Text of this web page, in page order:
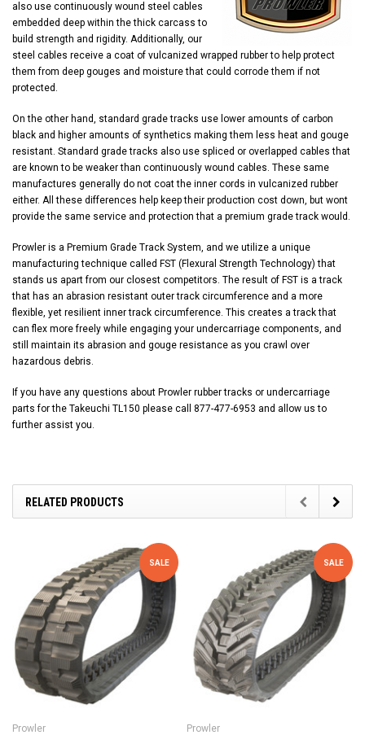
also use continuously wound steel cables
embedded deep within the thick carcass to
build strength and rigidity. Additionally, our
steel cables receive a coat of vulcanized wrapped rubber to help protect
them from deep gouges and moisture that could corrode them if not
protected.
On the other hand, standard grade tracks use lower amounts of carbon
black and higher amounts of synthetics making them less heat and gouge
resistant. Standard grade tracks also use spliced or overlapped cables that
are known to be weaker than continuously wound cables. These same
manufactures generally do not coat the inner cords in vulcanized rubber
either. All these differences help keep their production cost down, but wont
provide the same service and protection that a premium grade track would.
Prowler is a Premium Grade Track System, and we utilize a unique
manufacturing technique called FST (Flexural Strength Technology) that
stands us apart from our closest competitors. The result of FST is a track
that has an abrasion resistant outer track circumference and a more
flexible, yet resilient inner track circumference. This creates a track that
can flex more freely while engaging your undercarriage components, and
still maintain its abrasion and gouge resistance as you crawl over
hazardous debris.
If you have any questions about Prowler rubber tracks or undercarriage
parts for the Takeuchi TL150 please call 877-477-6953 and allow us to
further assist you.
RELATED PRODUCTS
SALE
Prowler
SALE
Prowler